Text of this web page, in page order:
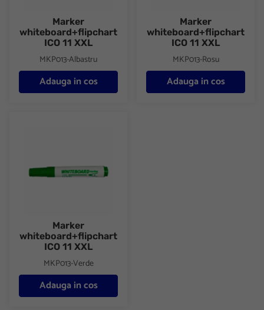
Marker
whiteboard+flipchart
ICO 11 XXL
MKP013-Albastru
Adauga in cos
Marker
whiteboard+flipchart
ICO 11 XXL
MKP013-Rosu
Adauga in cos
Marker
whiteboard+flipchart
ICO 11 XXL
MKP013-Verde
Adauga in cos